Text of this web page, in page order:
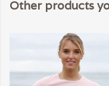
Other products